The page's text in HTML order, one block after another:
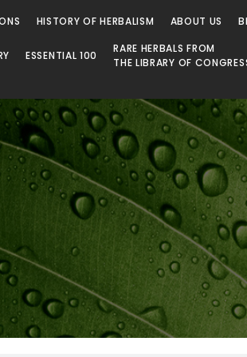
HISTORY OF HERBALISM ABOUT US
ESSENTIAL 100
RARE HERBALS FROM
THE LIBRARY OF